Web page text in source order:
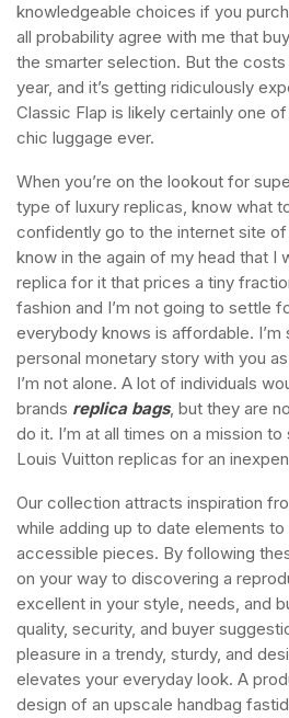
knowledgeable choices if you
all probability agree with me that
the smarter selection. But the
year, and it’s getting ridiculously
Classic Flap is likely certainly one
chic luggage ever.
When you’re on the lookout for
type of luxury replicas, know what
confidently go to the internet site of
know in the again of my head that I
replica for it that prices a tiny
fashion and I’m not going to settle
everybody knows is affordable. I’m
personal monetary story with you
I’m not alone. A lot of individuals
brands replica bags, but they are
do it. I’m at all times on a mission
Louis Vuitton replicas for an
Our collection attracts inspiration
while adding up to date elements
accessible pieces. By following
on your way to discovering a
excellent in your style, needs, and
quality, security, and buyer
pleasure in a trendy, sturdy, and
elevates your everyday look. A
design of an upscale handbag